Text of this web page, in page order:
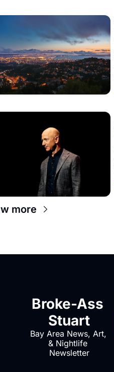
more
Broke-Ass
Stuart
Bay Area News, Art,
& Nightlife
Newsletter